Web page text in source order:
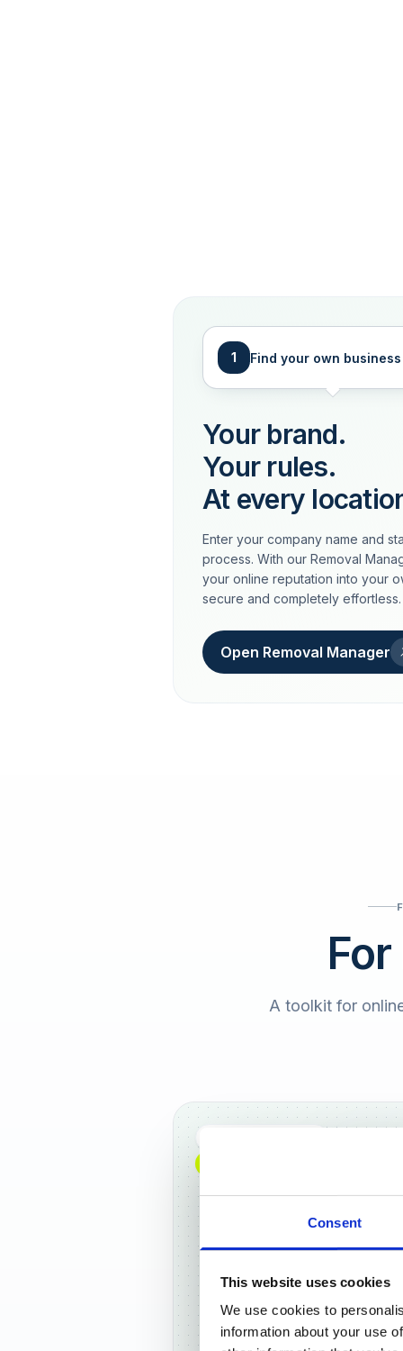
Consent
This website uses cookies
We use cookies to
information about your use
1 Find your own business
Your brand.
Your rules.
At every
Enter your company name and
process. With our Removal
your online reputation into your
secure and completely effortless.
Open Removal Manager
A toolkit for